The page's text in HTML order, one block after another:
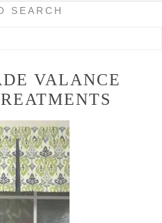
SEARCH
VALANCE